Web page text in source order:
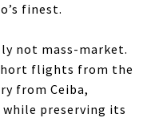
finest.
not mass-market.
flights from the
from Ceiba,
preserving its